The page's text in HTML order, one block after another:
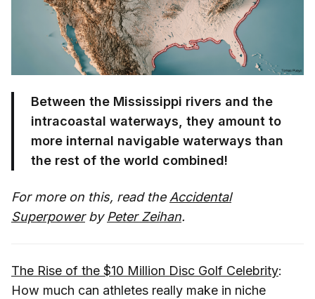
Between the Mississippi rivers and the
intracoastal waterways, they amount to
more internal navigable waterways than
the rest of the world combined!
For more on this, read theAccidental
SuperpowerbyPeter Zeihan.
The Rise of the $10 Million Disc Golf Celebrity:
How much can athletes really make in niche